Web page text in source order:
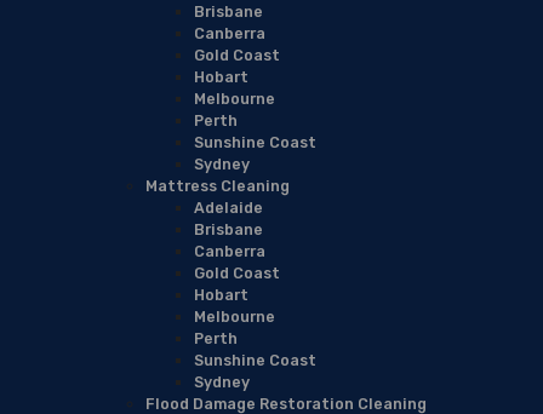
Brisbane
Canberra
Gold Coast
Hobart
Melbourne
Perth
Sunshine Coast
Sydney
Mattress Cleaning
Adelaide
Brisbane
Canberra
Gold Coast
Hobart
Melbourne
Perth
Sunshine Coast
Sydney
Flood Damage Restoration Cleaning